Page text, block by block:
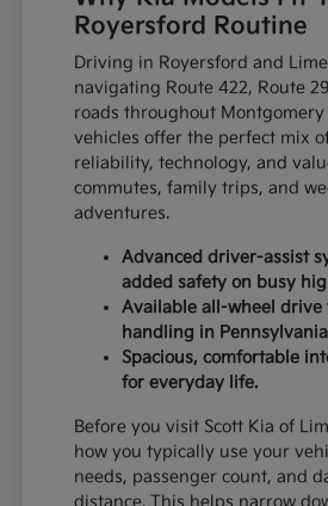
Royersford Routine
Driving in Royersford and
navigating Route 422, Route
roads throughout Montgomery
vehicles offer the perfect mix
reliability, technology, and
commutes, family trips, and
adventures.
Advanced driver-assist
added safety on busy
Available all-wheel
handling in
Spacious, comfortable
for everyday life.
Before you visit Scott Kia of
how you typically use your
needs, passenger count, and
distance. This helps narrow